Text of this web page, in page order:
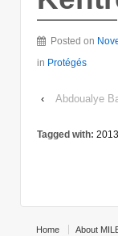
Posted on
in Protégés
‹ Abdoualye
Tagged with: 2013
Home About